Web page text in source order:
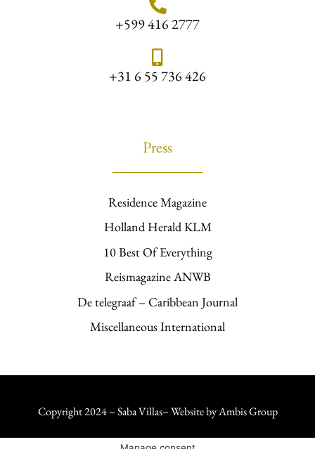
+599 416 2777
+31 6 55 736 426
Press
Residence Magazine
Holland Herald KLM
10 Best Of Everything
Reismagazine ANWB
De telegraaf – Caribbean Journal
Miscellaneous International
Copyright 2024 – Saba Villas– Website byAmbis Group